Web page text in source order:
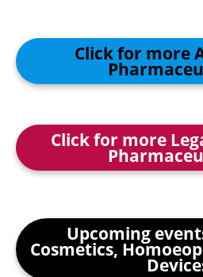
Click for more
Click for more
Upcoming
Cosmetics,